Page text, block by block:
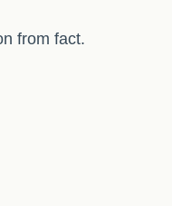
from fact.